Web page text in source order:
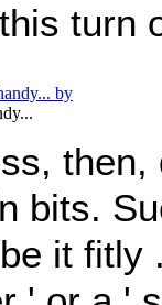
turn
bits.
it fitly